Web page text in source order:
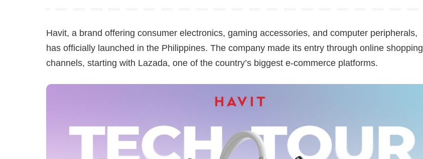
Havit, a brand offering consumer electronics, gaming accessories, and computer peripherals,
has officially launched in the Philippines. The company made its entry through online shopping
channels, starting with Lazada, one of the country’s biggest e-commerce platforms.